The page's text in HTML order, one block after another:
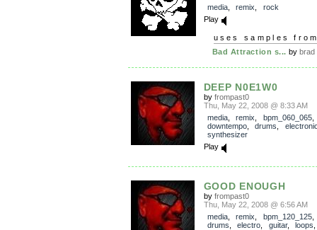
media, remix
rock
Play
uses samples
Bad Attraction s... by brad
DEEP N0E1W0
by frompast0
Thu, May 22, 2008 @ 8:33 AM
media, remix bpm_060_065
downtempo, drums
synthesizer
Play
GOOD ENOUGH
by frompast0
Thu, May 22, 2008 @ 6:56 AM
media, remix bpm_120_125
drums
electro guitar, loops